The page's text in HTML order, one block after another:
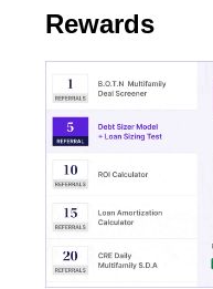
Rewards